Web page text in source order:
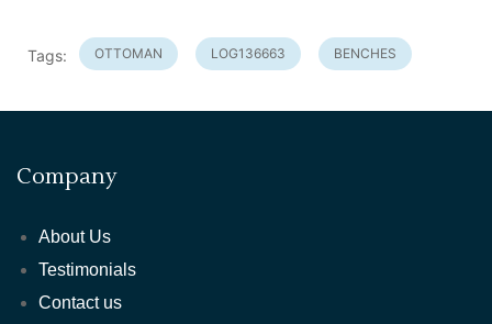
Tags: OTTOMAN LOG136663 BENCHES
Company
About Us
Testimonials
Contact us